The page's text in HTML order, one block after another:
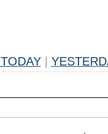
TODAY